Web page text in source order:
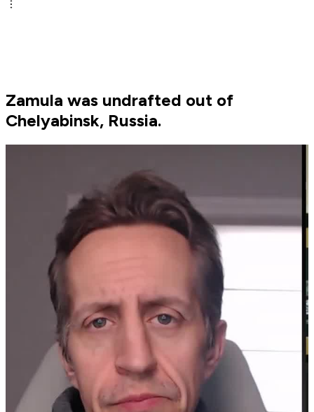
Zamula was undrafted out of
Chelyabinsk, Russia.